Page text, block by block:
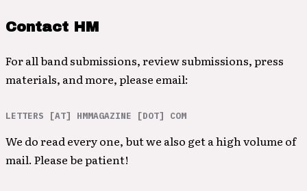
Contact HM
For all band submissions, review submissions, press
materials, and more, please email:
LETTERS [AT] HMMAGAZINE [DOT] COM
We do read every one, but we also get a high volume of
mail. Please be patient!